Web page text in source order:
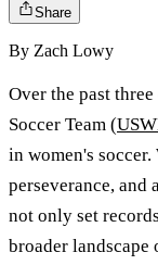
Share
By Zach Lowy
Over the past
Soccer Team (
in women's
perseverance, and
not only set
broader